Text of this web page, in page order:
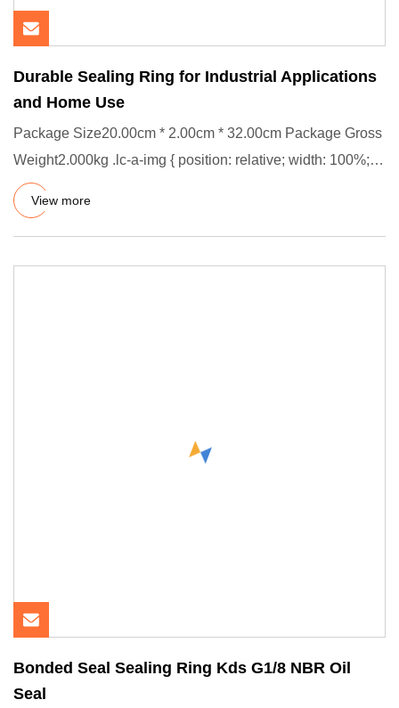
Durable Sealing Ring for Industrial Applications
and Home Use
Package Size20.00cm * 2.00cm * 32.00cm Package Gross
Weight2.000kg .lc-a-img { position: relative; width: 100%;
height:
View more
Bonded Seal Sealing Ring Kds G1/8 NBR Oil
Seal